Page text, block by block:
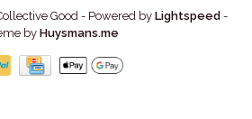
Good - Powered by Lightspeed -
byHuysmans.me